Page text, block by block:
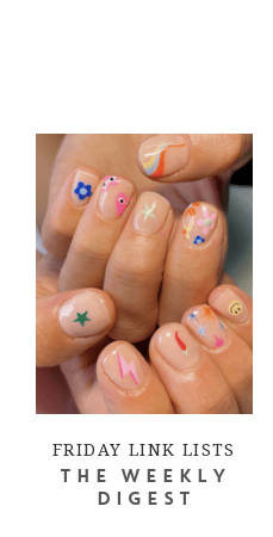
FRIDAY LINK LISTS
THE WEEKLY
DIGEST